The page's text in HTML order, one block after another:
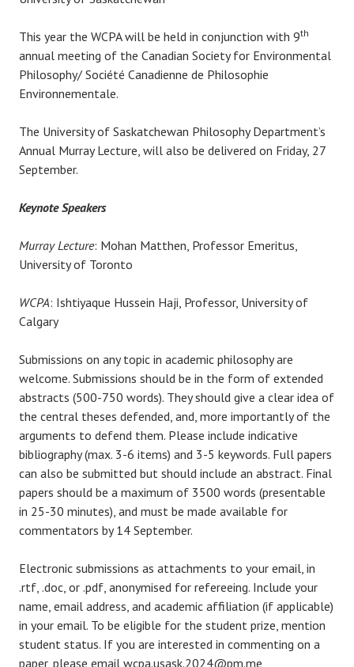
This year the WCPA will be held in conjunction with 9th
annual meeting of the Canadian Society for Environmental
Philosophy/ Société Canadienne de Philosophie
Environnementale.
The University of Saskatchewan Philosophy Department’s
Annual Murray Lecture, will also be delivered on Friday, 27
September.
Keynote Speakers
Murray Lecture: Mohan Matthen, Professor Emeritus,
University of Toronto
WCPA: Ishtiyaque Hussein Haji, Professor, University of
Calgary
Submissions on any topic in academic philosophy are
welcome. Submissions should be in the form of extended
abstracts (500-750 words). They should give a clear idea of
the central theses defended, and, more importantly of the
arguments to defend them. Please include indicative
bibliography (max. 3-6 items) and 3-5 keywords. Full papers
can also be submitted but should include an abstract. Final
papers should be a maximum of 3500 words (presentable
in 25-30 minutes), and must be made available for
commentators by 14 September.
Electronic submissions as attachments to your email, in
.rtf, .doc, or .pdf, anonymised for refereeing. Include your
name, email address, and academic affiliation (if applicable)
in your email. To be eligible for the student prize, mention
student status. If you are interested in commenting on a
paper, please email wcpa.usask.2024@pm.me